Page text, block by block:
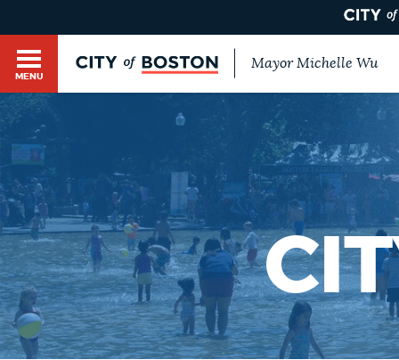
Main
menu
HELP / 311
GUIDES TO BOSTON
DEPARTMENTS
MENU
Mayor Michelle Wu
BOSTON.GOV SEARCH
Get direct answers to your questions about City
services, programs, and information. While we
by sourcing directly from Boston.gov, our search
provide unexpected results. You can help us
feedback buttons below each answer.
Questions? Contact us at digital@boston.gov.